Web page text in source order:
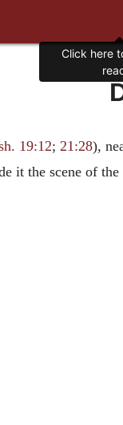
19:12; 21:28),
it the scene of
Click here